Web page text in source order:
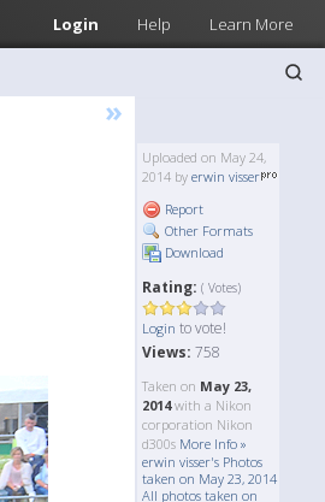
Login Help Learn More
»
Uploaded on May 24,
2014 by erwin visser
Report
Other Formats
Download
Rating: ( Votes)
Login to vote!
Views: 758
Taken on May 23,
2014with a Nikon
corporation Nikon
d300s More Info »
erwin visser's Photos
taken on May 23, 2014
All photos taken on